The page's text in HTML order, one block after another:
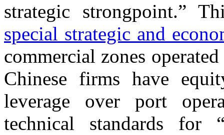
strategic strongpoint.”
special strategic and
commercial zones
Chinese firms have
leverage over port
technical standards